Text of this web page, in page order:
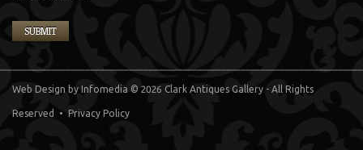
Web Design by Infomedia © 2026 Clark Antiques Gallery - All Rights
Reserved • Privacy Policy